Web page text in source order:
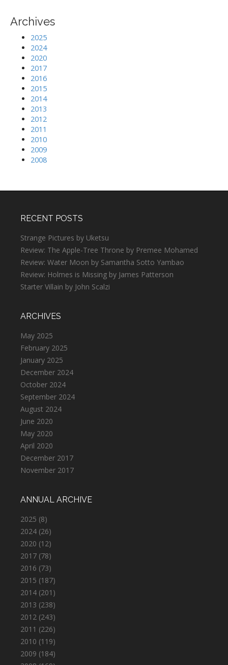
Archives
2025
2024
2020
2017
2016
2015
2014
2013
2012
2011
2010
2009
2008
RECENT POSTS
Strange Pictures by Uketsu
Review: The Apple-Tree Throne by Premee Mohamed
Review: Water Moon by Samantha Sotto Yambao
Review: Holmes is Missing by James Patterson
Starter Villain by John Scalzi
ARCHIVES
May 2025
February 2025
January 2025
December 2024
October 2024
September 2024
August 2024
June 2020
May 2020
April 2020
December 2017
November 2017
ANNUAL ARCHIVE
2025 (8)
2024 (26)
2020 (12)
2017 (78)
2016 (73)
2015 (187)
2014 (201)
2013 (238)
2012 (243)
2011 (226)
2010 (119)
2009 (184)